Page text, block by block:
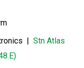
| Stn Atlas